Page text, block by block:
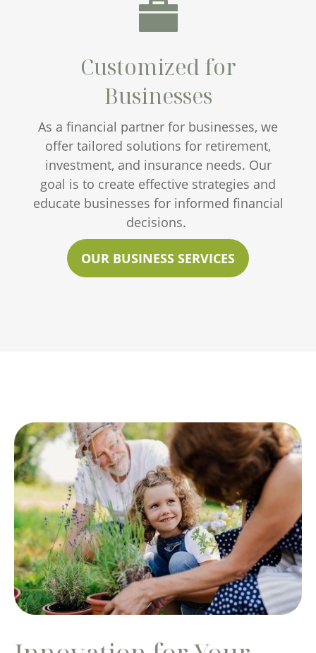
Customized for
Businesses
As a financial partner for businesses, we
offer tailored solutions for retirement,
investment, and insurance needs. Our
goal is to create effective strategies and
educate businesses for informed financial
decisions.
OUR BUSINESS SERVICES